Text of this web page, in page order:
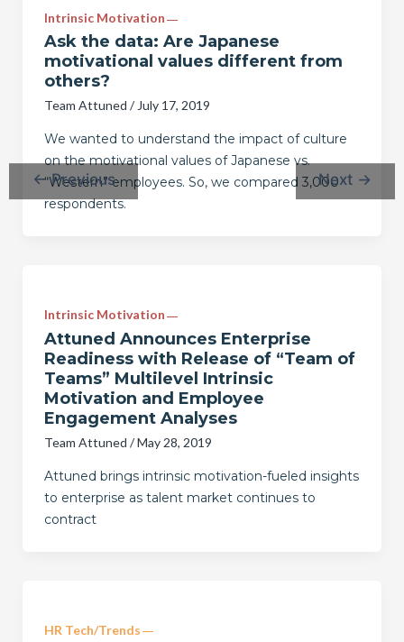
Intrinsic Motivation
Ask the data: Are Japanese
motivational values different from
others?
Team Attuned / July 17, 2019
We wanted to understand the impact of culture
on the motivational values of Japanese vs.
“Western” employees. So, we compared 3,000
respondents.
Intrinsic Motivation
Attuned Announces Enterprise
Readiness with Release of “Team of
Teams” Multilevel Intrinsic
Motivation and Employee
Engagement Analyses
Team Attuned /May 28, 2019
Attuned brings intrinsic motivation-fueled insights
to enterprise as talent market continues to
contract
HR Tech/Trends
←Previous Next →